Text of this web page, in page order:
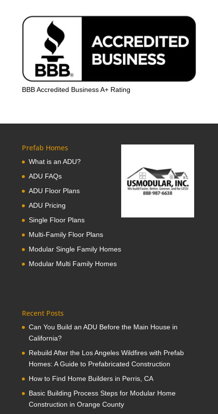
BBB Accredited Business A+ Rating
Prefab Homes
What is an ADU?
ADU FAQs
ADU Floor Plans
ADU Pricing
Single Floor Plans
Multi-Family Floor Plans
Modular Single Family Homes
Modular Multi Family Homes
Recent Posts
Can You Build an ADU Before the Main House in
California?
Rebuild After the Los Angeles Wildfires with Prefab
Homes: A Guide to Prefabricated Construction
How to Find Home Builders in Perris, CA
Basic Building Process Steps for Modular Home
Construction in Orange County